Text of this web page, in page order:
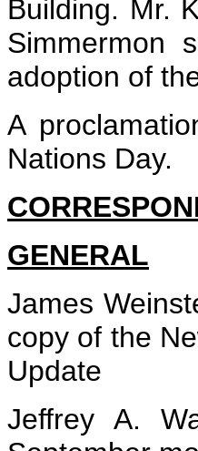
Building. Mr.
Simmermon
adoption of
A
Nations Day.
GENERAL
James
copy of the
Update
Jeffrey A.